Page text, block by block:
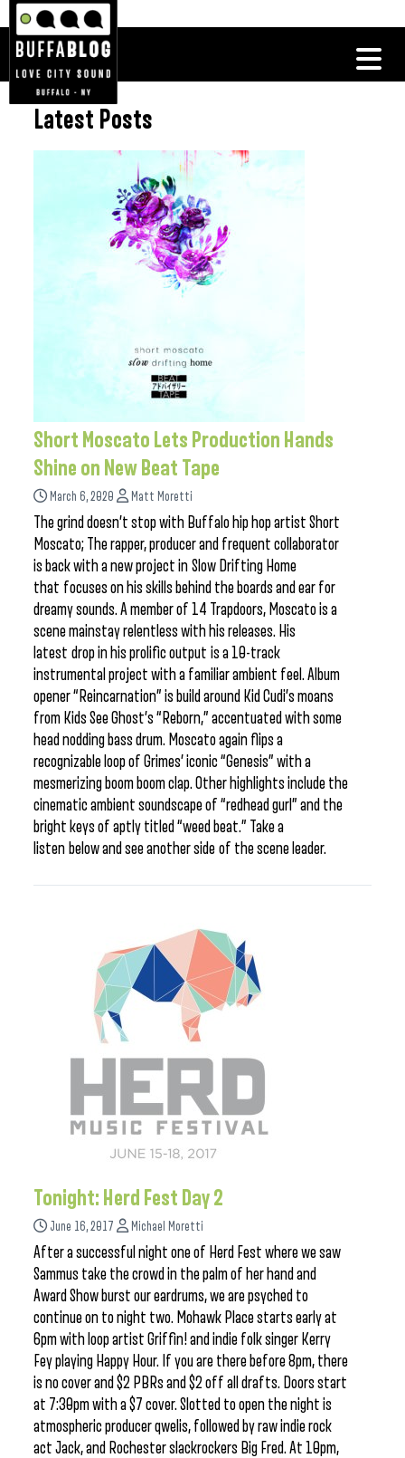
Latest Posts
Short Moscato Lets Production Hands
Shine on New Beat Tape
March 6, 2020 Matt Moretti
The grind doesn’t stop with Buffalo hip hop artist Short
Moscato; The rapper, producer and frequent collaborator
is back with a new project in Slow Drifting Home
that focuses on his skills behind the boards and ear for
dreamy sounds. A member of 14 Trapdoors, Moscato is a
scene mainstay relentless with his releases. His
latest drop in his prolific output is a 10-track
instrumental project with a familiar ambient feel. Album
opener “Reincarnation” is build around Kid Cudi’s moans
from Kids See Ghost’s “Reborn,” accentuated with some
head nodding bass drum. Moscato again flips a
recognizable loop of Grimes’ iconic “Genesis” with a
mesmerizing boom boom clap. Other highlights include the
cinematic ambient soundscape of “redhead gurl” and the
bright keys of aptly titled “weed beat.” Take a
listen below and see another side of the scene leader.
Tonight: Herd Fest Day 2
June 16, 2017 Michael Moretti
After a successful night one of Herd Fest where we saw
Sammus take the crowd in the palm of her hand and
Award Show burst our eardrums, we are psyched to
continue on to night two. Mohawk Place starts early at
6pm with loop artist Griffin! and indie folk singer Kerry
Fey playing Happy Hour. If you are there before 8pm, there
is no cover and $2 PBRs and $2 off all drafts. Doors start
at 7:30pm with a $7 cover. Slotted to open the night is
atmospheric producer qwelis, followed by raw indie rock
act Jack, and Rochester slackrockers Big Fred. At 10pm,